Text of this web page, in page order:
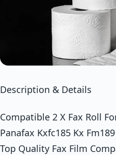
Description & Details
Compatible 2 X Fax Roll
Panafax Kxfc185 Kx
Top Quality Fax Film